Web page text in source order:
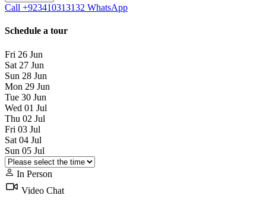
Call +923410313132 WhatsApp
Schedule a tour
Fri 26 Jun
Sat 27 Jun
Sun 28 Jun
Mon 29 Jun
Tue 30 Jun
Wed 01 Jul
Thu 02 Jul
Fri 03 Jul
Sat 04 Jul
Sun 05 Jul
In Person
Video Chat